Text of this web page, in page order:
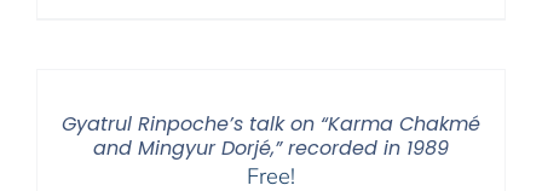
Gyatrul Rinpoche’s talk on “Karma Chakmé
and Mingyur Dorjé,” recorded in 1989
Free!